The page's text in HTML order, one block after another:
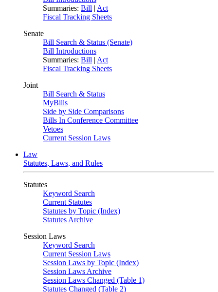
Summaries: Bill | Act
Fiscal Tracking Sheets
Senate
Bill Search & Status (Senate)
Bill Introductions
Summaries: Bill | Act
Fiscal Tracking Sheets
Joint
Bill Search & Status
MyBills
Side by Side Comparisons
Bills In Conference Committee
Vetoes
Current Session Laws
Law
Statutes, Laws, and Rules
Statutes
Keyword Search
Current Statutes
Statutes by Topic (Index)
Statutes Archive
Session Laws
Keyword Search
Current Session Laws
Session Laws by Topic (Index)
Session Laws Archive
Session Laws Changed (Table 1)
Statutes Changed (Table 2)